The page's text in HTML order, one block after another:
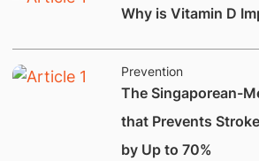
Why is Vitamin D
Prevention
The Singaporean-
that Prevents
by Up to 70%